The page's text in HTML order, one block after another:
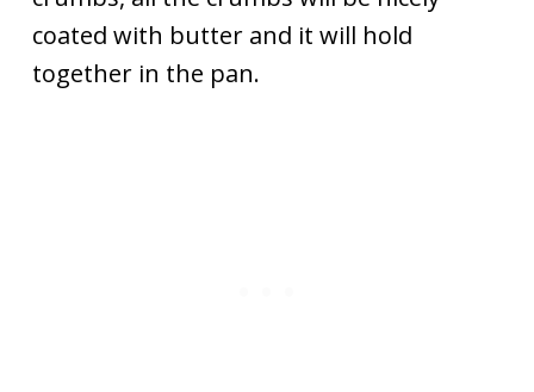
coated with butter and it will hold
together in the pan.